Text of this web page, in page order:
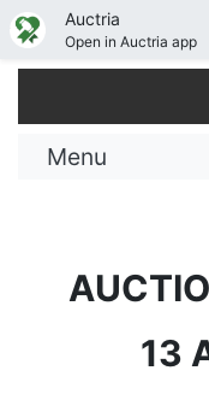
Auctria
Open in Auctria app
Menu
13